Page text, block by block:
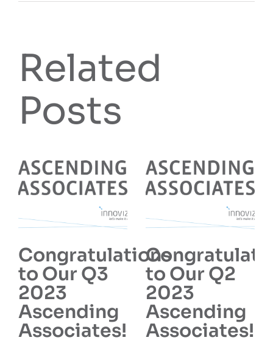
Related
Posts
Congratulations
to Our Q3
2023
Ascending
Associates!
to Our Q2
2023
Ascending
Associates!